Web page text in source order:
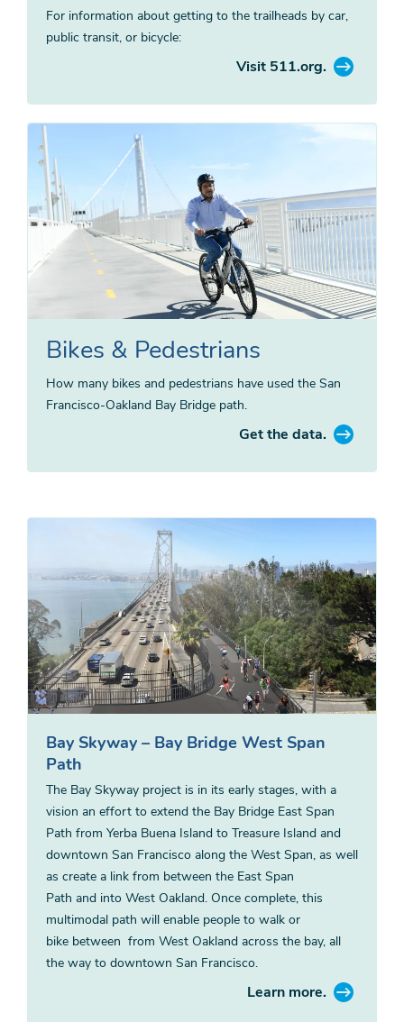
For information about getting to the trailheads by car,
public transit, or bicycle:
Visit 511.org.
Bikes & Pedestrians
How many bikes and pedestrians have used the San
Francisco-Oakland Bay Bridge path.
Get the data.
Bay Skyway – Bay Bridge West Span
Path
The Bay Skyway project is in its early stages, with a
vision an effort to extend the Bay Bridge East Span
Path from Yerba Buena Island to Treasure Island and
downtown San Francisco along the West Span, as well
as create a link from between the East Span
Path and into West Oakland. Once complete, this
multimodal path will enable people to walk or
bike between from West Oakland across the bay, all
the way to downtown San Francisco.
Learn more.